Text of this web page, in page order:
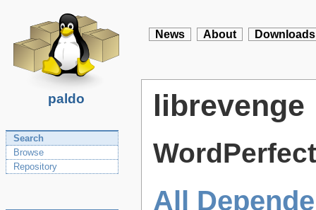
paldo
News About Downloads
Search
Browse
Repository
librevenge
All